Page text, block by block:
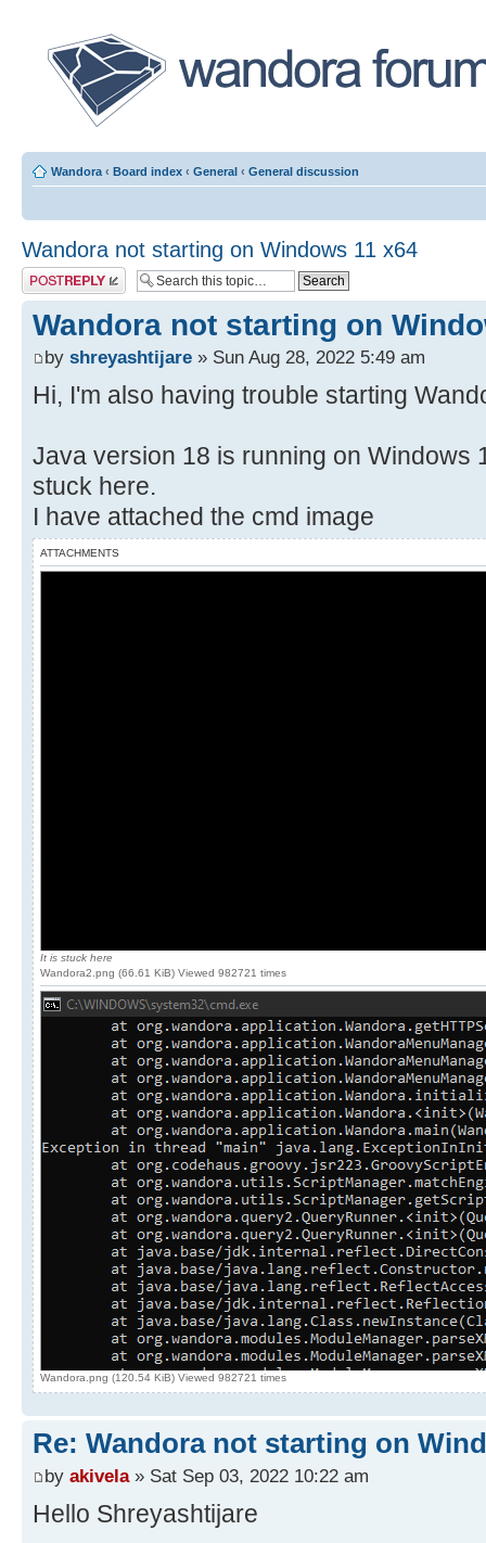
Wandora ‹ Board index ‹ General ‹ General discussion
Wandora not starting on Windows 11 x64
Post a reply
Wandora not starting on
by shreyashtijare » Sun Aug 28, 2022 5:49 am
Hi, I'm also having trouble starting
Java version 18 is running on Windows
stuck here.
I have attached the cmd image
ATTACHMENTS
It is stuck here
Wandora2.png (66.61 KiB) Viewed 982721 times
Wandora.png (120.54 KiB) Viewed 982721 times
Re: Wandora not starting on
by akivela» Sat Sep 03, 2022 10:22 am
Hello Shreyashtijare